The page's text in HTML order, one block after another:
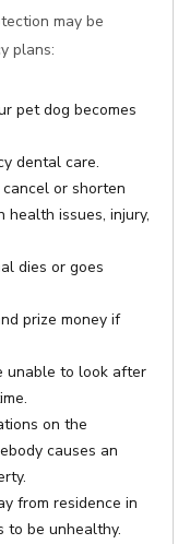
may be
plans:
pet dog becomes
dental care.
or shorten
issues, injury,
dies or goes
prize money if
unable to look after
on the
causes an
from residence in
to be unhealthy.